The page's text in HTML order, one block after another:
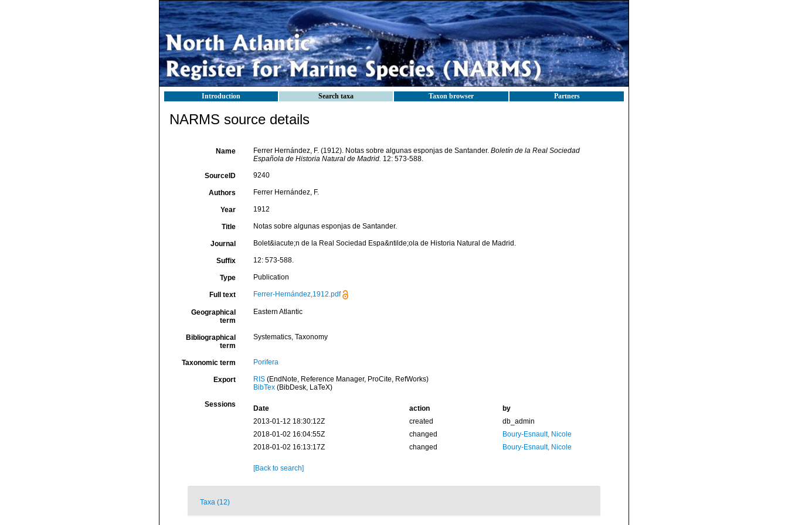
Introduction Search taxa Taxon browser Partners
NARMS source details
Name Ferrer Hernández, F. (1912). Notas sobre algunas esponjas de Santander. Boletín de la Real Sociedad
Española de Historia Natural de Madrid. 12: 573-588.
SourceID 9240
Authors Ferrer Hernández, F.
Year 1912
Title Notas sobre algunas esponjas de Santander.
Journal Bolet&iacute;n de la Real Sociedad Espa&ntilde;ola de Historia Natural de Madrid.
Suffix 12: 573-588.
Type Publication
Full text Ferrer-Hernández,1912.pdf
Geographical
term
Eastern Atlantic
Bibliographical
term
Systematics, Taxonomy
Taxonomic term Porifera
Export RIS(EndNote, Reference Manager, ProCite, RefWorks)
BibTex(BibDesk, LaTeX)
Sessions Date action
by
2013-01-12 18:30:12Z
created
db_admin
2018-01-02 16:04:55Z
changed
Boury-Esnault, Nicole
2018-01-02 16:13:17Z
changed Boury-Esnault, Nicole
[Back to search]
Taxa (12)